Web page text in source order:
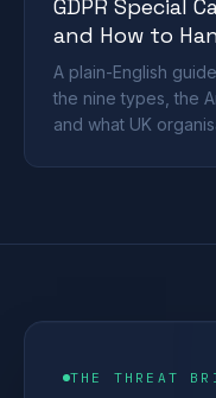
GDPR Special
and How to
A plain-English
the nine types, the
and what UK
THE THREAT